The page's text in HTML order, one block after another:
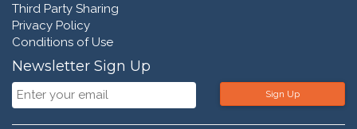
Third Party Sharing
Privacy Policy
Conditions of Use
Newsletter Sign Up
Sign Up